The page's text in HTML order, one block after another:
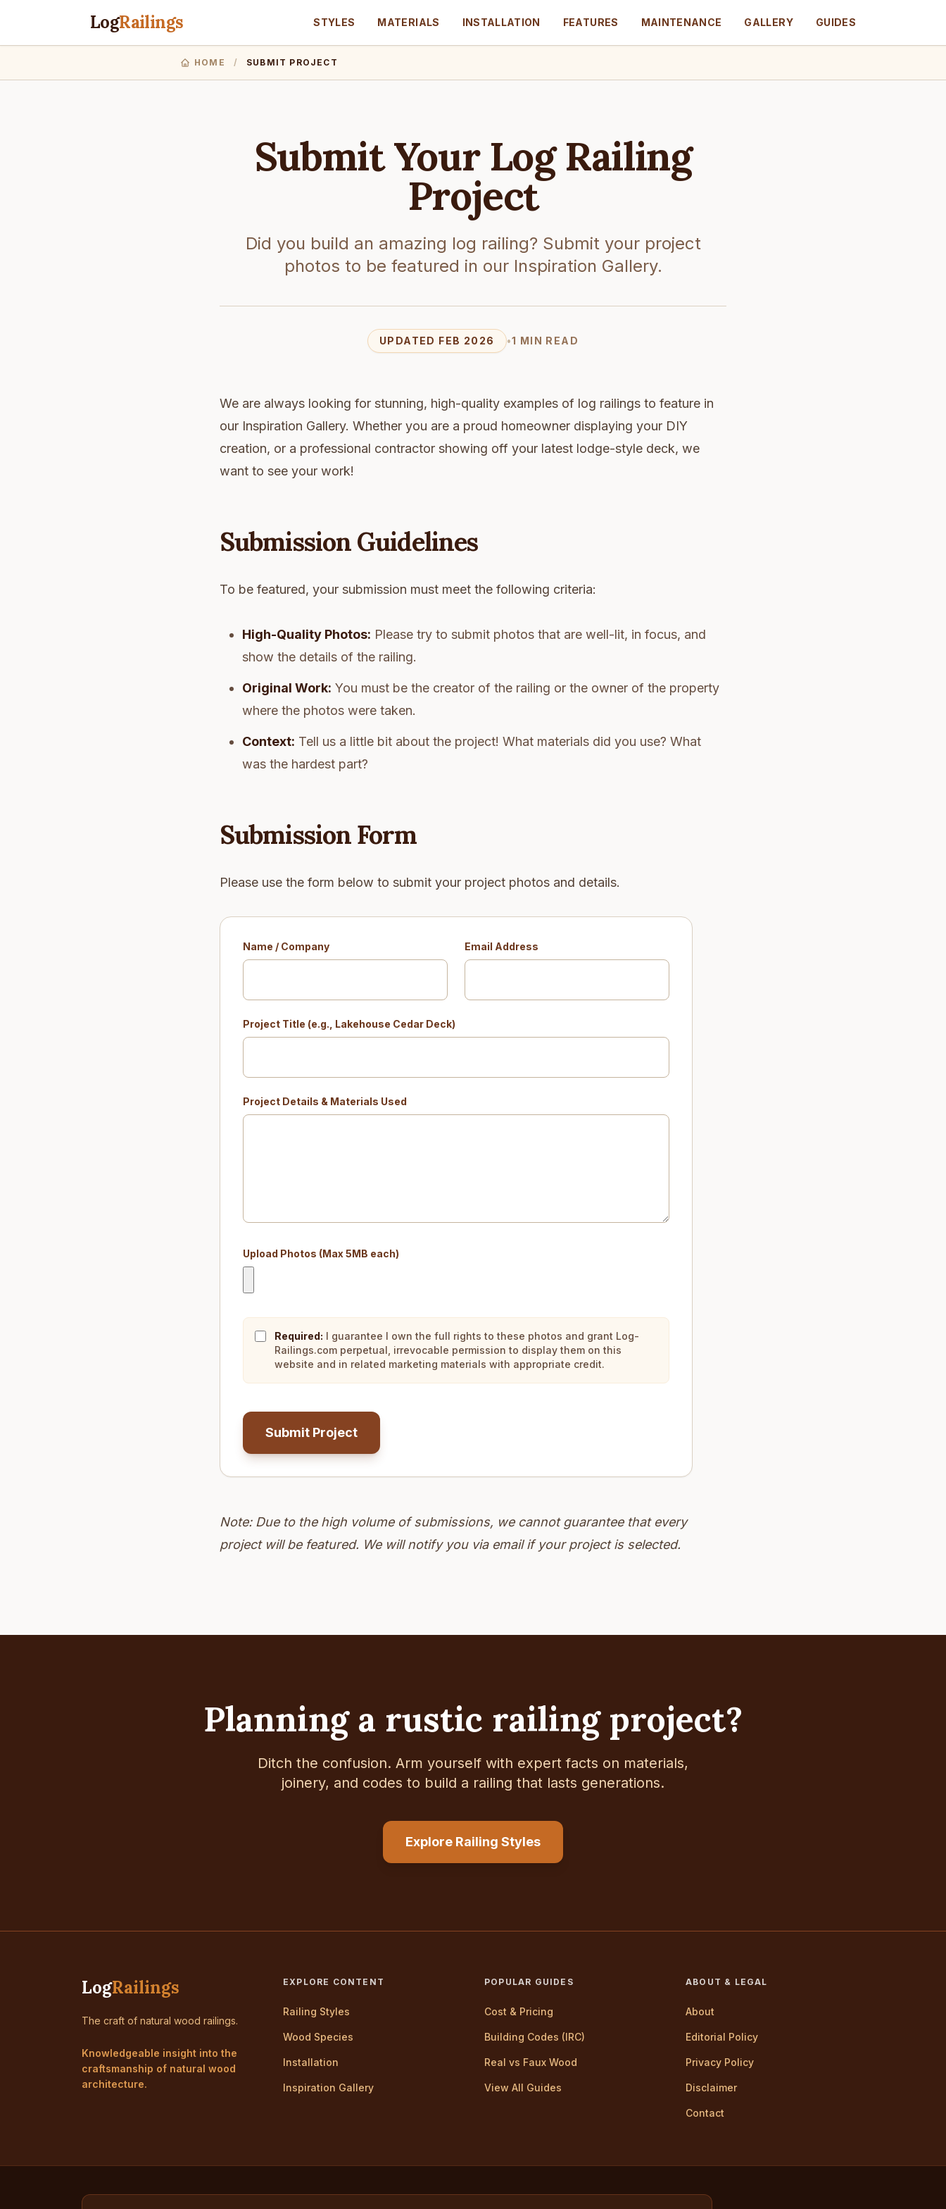
LogRailings STYLES MATERIALS INSTALLATION FEATURES MAINTENANCE GALLERY GUIDES
HOME / SUBMIT PROJECT
Submit Your Log Railing
Project
Did you build an amazing log railing? Submit your project
photos to be featured in our Inspiration Gallery.
UPDATED FEB 2026 •1 MIN READ
We are always looking for stunning, high-quality examples of log railings to feature in
our Inspiration Gallery. Whether you are a proud homeowner displaying your DIY
creation, or a professional contractor showing off your latest lodge-style deck, we
want to see your work!
Submission Guidelines
To be featured, your submission must meet the following criteria:
High-Quality Photos: Please try to submit photos that are well-lit, in focus, and
show the details of the railing.
Original Work: You must be the creator of the railing or the owner of the property
where the photos were taken.
Context: Tell us a little bit about the project! What materials did you use? What
was the hardest part?
Submission Form
Please use the form below to submit your project photos and details.
Name / Company Email Address
Project Title (e.g., Lakehouse Cedar Deck)
Project Details & Materials Used
Upload Photos (Max 5MB each)
Required: I guarantee I own the full rights to these photos and grant Log-
Railings.com perpetual, irrevocable permission to display them on this
website and in related marketing materials with appropriate credit.
Submit Project
Note: Due to the high volume of submissions, we cannot guarantee that every
project will be featured. We will notify you via email if your project is selected.
Planning a rustic railing project?
Ditch the confusion. Arm yourself with expert facts on materials,
joinery, and codes to build a railing that lasts generations.
Explore Railing Styles
LogRailings
The craft of natural wood railings.
Knowledgeable insight into the
craftsmanship of natural wood
architecture.
EXPLORE CONTENT
Railing Styles
Wood Species
Installation
Inspiration Gallery
POPULAR GUIDES
Cost & Pricing
Building Codes (IRC)
Real vs Faux Wood
View All Guides
ABOUT & LEGAL
About
Editorial Policy
Privacy Policy
Disclaimer
Contact